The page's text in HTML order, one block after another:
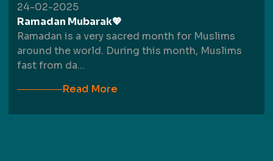
24-02-2025
Ramadan Mubarak💖
Ramadan is a very sacred month for Muslims
around the world. During this month, Muslims
fast from da...
Read More